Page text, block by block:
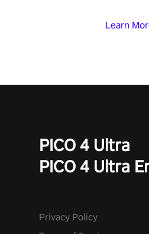
Learn
PICO 4 Ultra
PICO 4 Ultra
Privacy Policy